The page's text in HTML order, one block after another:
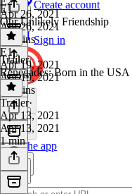
Create account
Sign in
Get the app
Apr 26, 2021
Apr 26, 2021
44 mins
E1
Our Unlikely Friendship
E1·
Apr 19, 2021
Apr 19, 2021
56 mins
Trailer
Renegades: Born in the USA
Trailer·
Apr 13, 2021
Apr 13, 2021
1 min